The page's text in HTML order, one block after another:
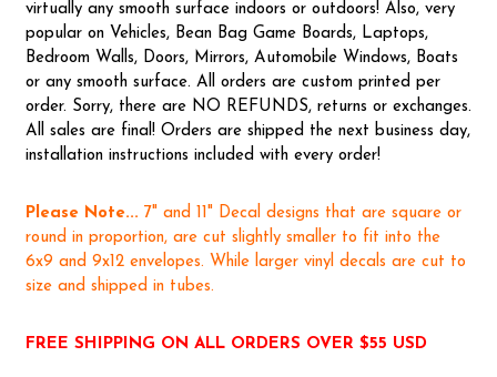
virtually any smooth surface indoors or outdoors! Also, very
popular on Vehicles, Bean Bag Game Boards, Laptops,
Bedroom Walls, Doors, Mirrors, Automobile Windows, Boats
or any smooth surface. All orders are custom printed per
order. Sorry, there are NO REFUNDS, returns or exchanges.
All sales are final! Orders are shipped the next business day,
installation instructions included with every order!
Please Note... 7" and 11" Decal designs that are square or
round in proportion, are cut slightly smaller to fit into the
6x9 and 9x12 envelopes. While larger vinyl decals are cut to
size and shipped in tubes.
FREE SHIPPING ON ALL ORDERS OVER $55 USD